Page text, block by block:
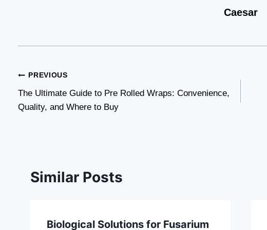
Caesar
Post
navigation
PREVIOUS
The Ultimate Guide to Pre Rolled Wraps: Convenience,
Quality, and Where to Buy
Similar Posts
Biological Solutions for Fusarium